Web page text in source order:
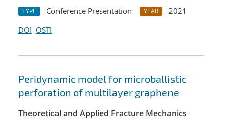
TYPE Conference Presentation YEAR
2021
DOI OSTI
Peridynamic model for microballistic
perforation of multilayer graphene
Theoretical and Applied Fracture Mechanics